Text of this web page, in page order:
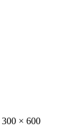
300 × 600